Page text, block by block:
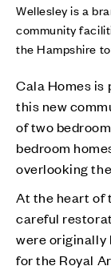
Wellesley is a
community
the Hampshire
Cala Homes is
this new
of two
bedroom
overlooking
At the heart of
careful
were originally
for the Royal